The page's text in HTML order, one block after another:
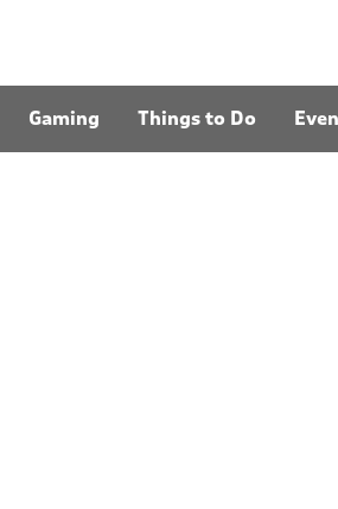
Gaming Things to Do